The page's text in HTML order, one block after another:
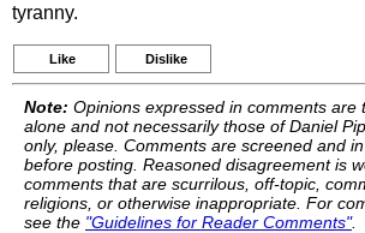
tyranny.
Like Dislike
Note: Opinions expressed in comments are
alone and not necessarily those of Daniel
only, please. Comments are screened and
before posting. Reasoned disagreement is
comments that are scurrilous, off-topic,
religions, or otherwise inappropriate. For
see the "Guidelines for Reader Comments".